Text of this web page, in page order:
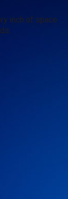
inch of space